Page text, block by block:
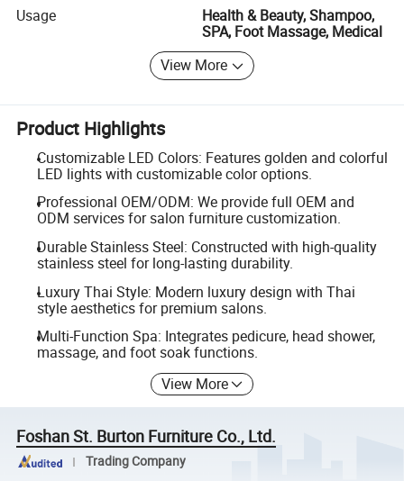
Usage
Health & Beauty, Shampoo,
SPA, Foot Massage, Medical
View More
Product Highlights
Customizable LED Colors: Features golden and colorful
LED lights with customizable color options.
Professional OEM/ODM: We provide full OEM and
ODM services for salon furniture customization.
Durable Stainless Steel: Constructed with high-quality
stainless steel for long-lasting durability.
Luxury Thai Style: Modern luxury design with Thai
style aesthetics for premium salons.
Multi-Function Spa: Integrates pedicure, head shower,
massage, and foot soak functions.
View More
Foshan St. Burton Furniture Co., Ltd.
Trading Company